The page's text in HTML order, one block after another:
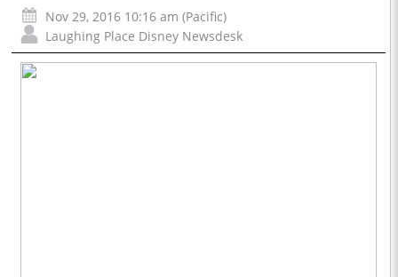
Nov 29, 2016 10:16 am (Pacific)
Laughing Place Disney Newsdesk